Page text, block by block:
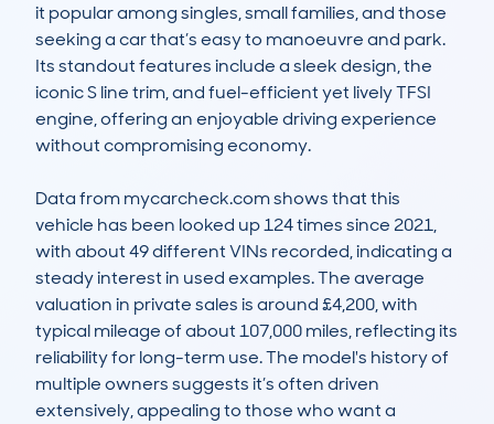
it popular among singles, small families, and those
seeking a car that’s easy to manoeuvre and park.
Its standout features include a sleek design, the
iconic S line trim, and fuel-efficient yet lively TFSI
engine, offering an enjoyable driving experience
without compromising economy.
Data from mycarcheck.com shows that this
vehicle has been looked up 124 times since 2021,
with about 49 different VINs recorded, indicating a
steady interest in used examples. The average
valuation in private sales is around £4,200, with
typical mileage of about 107,000 miles, reflecting its
reliability for long-term use. The model's history of
multiple owners suggests it’s often driven
extensively, appealing to those who want a